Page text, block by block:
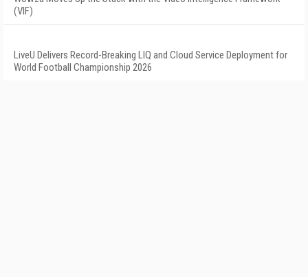
(VIF)
LiveU Delivers Record-Breaking LIQ and Cloud Service Deployment for
World Football Championship 2026